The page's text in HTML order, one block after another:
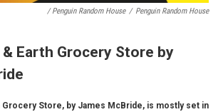
/ Penguin Random House / Penguin Random House
Earth Grocery Store by
Grocery Store, by James McBride, is mostly set in